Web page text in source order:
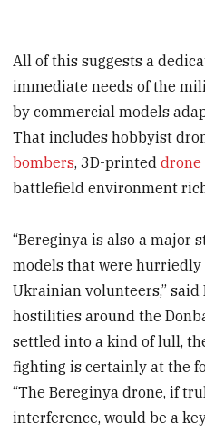
All of this suggests a
immediate needs of the
by commercial models
That includes hobbyist
bombers, 3D-printed
battlefield environment
“Bereginya is also a major
models that were
Ukrainian volunteers,”
hostilities around the
settled into a kind of lull,
fighting is certainly at the
“The Bereginya drone, if
interference, would be a